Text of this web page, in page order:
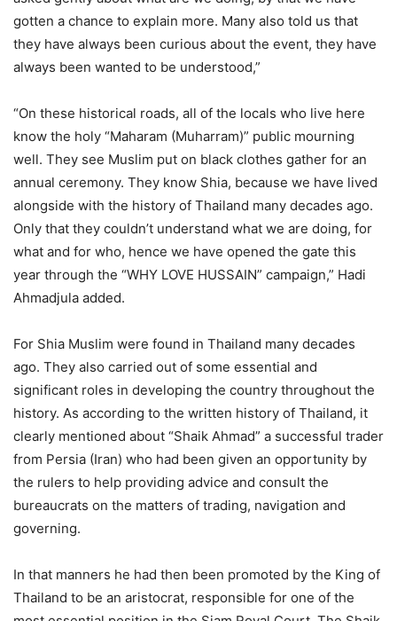
gotten a chance to explain more. Many also told us that
they have always been curious about the event, they have
always been wanted to be understood,”
“On these historical roads, all of the locals who live here
know the holy “Maharam (Muharram)” public mourning
well. They see Muslim put on black clothes gather for an
annual ceremony. They know Shia, because we have lived
alongside with the history of Thailand many decades ago.
Only that they couldn’t understand what we are doing, for
what and for who, hence we have opened the gate this
year through the “WHY LOVE HUSSAIN” campaign,” Hadi
Ahmadjula added.
For Shia Muslim were found in Thailand many decades
ago. They also carried out of some essential and
significant roles in developing the country throughout the
history. As according to the written history of Thailand, it
clearly mentioned about “Shaik Ahmad” a successful trader
from Persia (Iran) who had been given an opportunity by
the rulers to help providing advice and consult the
bureaucrats on the matters of trading, navigation and
governing.
In that manners he had then been promoted by the King of
Thailand to be an aristocrat, responsible for one of the